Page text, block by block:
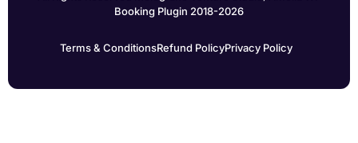
Booking Plugin 2018-2026
Terms & ConditionsRefund PolicyPrivacy Policy